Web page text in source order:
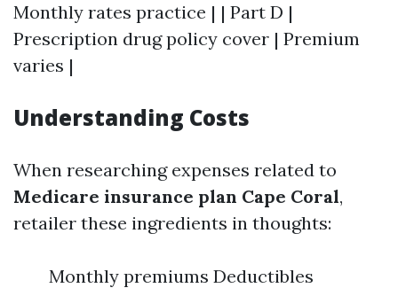
Monthly rates practice | | Part D |
Prescription drug policy cover | Premium
varies |
Understanding Costs
When researching expenses related to
Medicare insurance plan Cape Coral,
retailer these ingredients in thoughts:
Monthly premiums Deductibles